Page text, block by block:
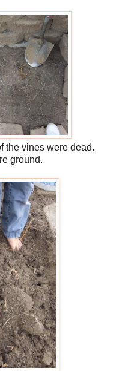
the vines were dead.
ground.